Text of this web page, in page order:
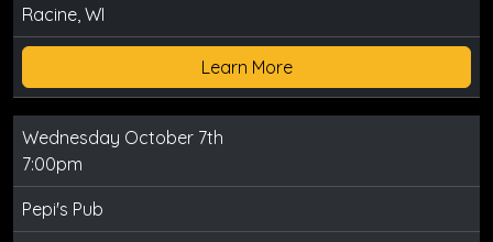
Racine, WI
Learn More
Wednesday October 7th
7:00pm
Pepi's Pub